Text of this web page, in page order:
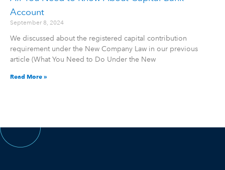
Account
September 8, 2024
We discussed about the registered capital contribution
requirement under the New Company Law in our previous
article (What You Need to Do Under the New
Read More »